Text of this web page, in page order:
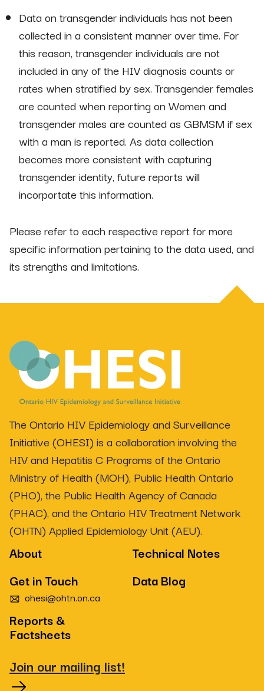
Data on transgender individuals has not been
collected in a consistent manner over time. For
this reason, transgender individuals are not
included in any of the HIV diagnosis counts or
rates when stratified by sex. Transgender females
are counted when reporting on Women and
transgender males are counted as GBMSM if sex
with a man is reported. As data collection
becomes more consistent with capturing
transgender identity, future reports will
incorportate this information.
Please refer to each respective report for more
specific information pertaining to the data used, and
its strengths and limitations.
The Ontario HIV Epidemiology and Surveillance
Initiative (OHESI) is a collaboration involving the
HIV and Hepatitis C Programs of the Ontario
Ministry of Health (MOH), Public Health Ontario
(PHO), the Public Health Agency of Canada
(PHAC), and the Ontario HIV Treatment Network
(OHTN) Applied Epidemiology Unit (AEU).
About
Technical Notes
Get in Touch
ohesi@ohtn.on.ca
Data Blog
Reports &
Factsheets
Join our mailing list!